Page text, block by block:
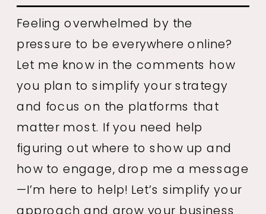
Feeling overwhelmed by the
pressure to be everywhere online?
Let me know in the comments how
you plan to simplify your strategy
and focus on the platforms that
matter most. If you need help
figuring out where to show up and
how to engage, drop me a message
—I’m here to help! Let’s simplify your
approach and grow your business